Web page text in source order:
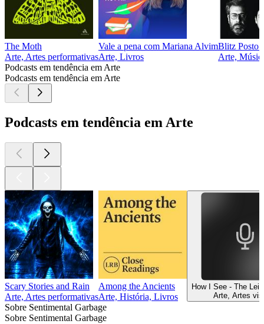
The Moth
Arte, Artes performativas
Vale a pena com Mariana Alvim
Arte, Livros
Blitz Posto
Arte,
Podcasts em tendência em Arte
Podcasts em tendência em Arte
Podcasts em tendência em Arte
Scary Stories and Rain
Arte, Artes performativas
Among the Ancients
Arte, História, Livros
How I See - The
Arte, Artes
Sobre Sentimental Garbage
Sobre Sentimental Garbage